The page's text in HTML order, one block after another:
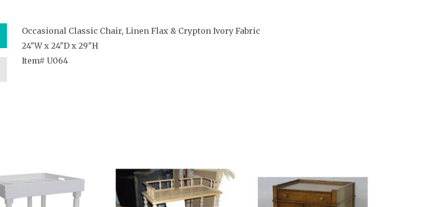
Occasional Classic Chair, Linen Flax & Crypton Ivory Fabric
24″W x 24″D x 29″H
Item# U064